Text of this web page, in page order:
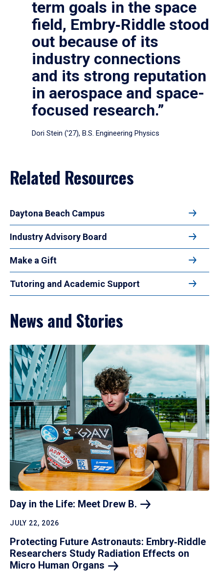
term goals in the space
field, Embry‑Riddle stood
out because of its
industry connections
and its strong reputation
in aerospace and space-
focused research.”
Dori Stein (’27), B.S. Engineering Physics
Related Resources
Daytona Beach Campus
Industry Advisory Board
Make a Gift
Tutoring and Academic Support
News and Stories
Day in the Life: Meet Drew B.
JULY 22, 2026
Protecting Future Astronauts: Embry‑Riddle
Researchers Study Radiation Effects on
Micro Human Organs